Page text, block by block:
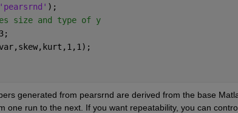
'pearsrnd' );
size and type of y
generated from pearsrnd are derived from the base
one run to the next. If you want repeatability, you can